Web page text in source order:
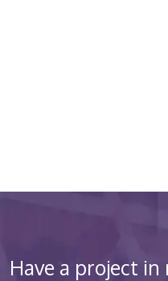
Have a project in